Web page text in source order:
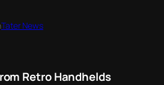
Tater News
Retro Handhelds